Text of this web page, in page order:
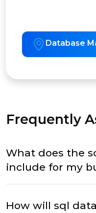
Database
Frequently
What does the
include for my
How will sql